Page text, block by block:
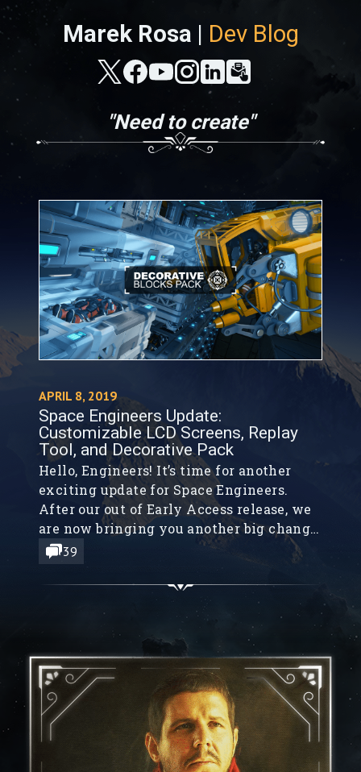
Marek Rosa | Dev Blog
"Need to create"
APRIL 8, 2019
Space Engineers Update:
Customizable LCD Screens, Replay
Tool, and Decorative Pack
Hello, Engineers! It’s time for another
exciting update for Space Engineers.
After our out of Early Access release, we
are now bringing you another big change.
Keeping in mind, that we want to make
the Space Engineers game more fun and
closer to your desires, we are introducing
new game elements to Space Engineers.
39